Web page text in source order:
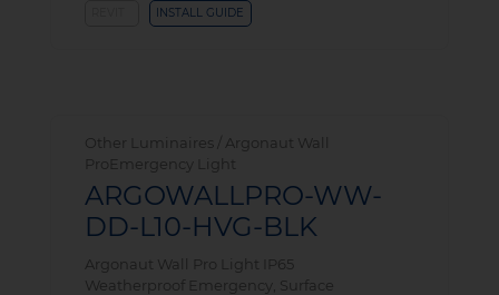
INSTALL GUIDE
Other Luminaires / Argonaut Wall
ProEmergency Light
ARGOWALLPRO-WW-
DD-L10-HVG-BLK
Argonaut Wall Pro Light IP65
Weatherproof Emergency, Surface